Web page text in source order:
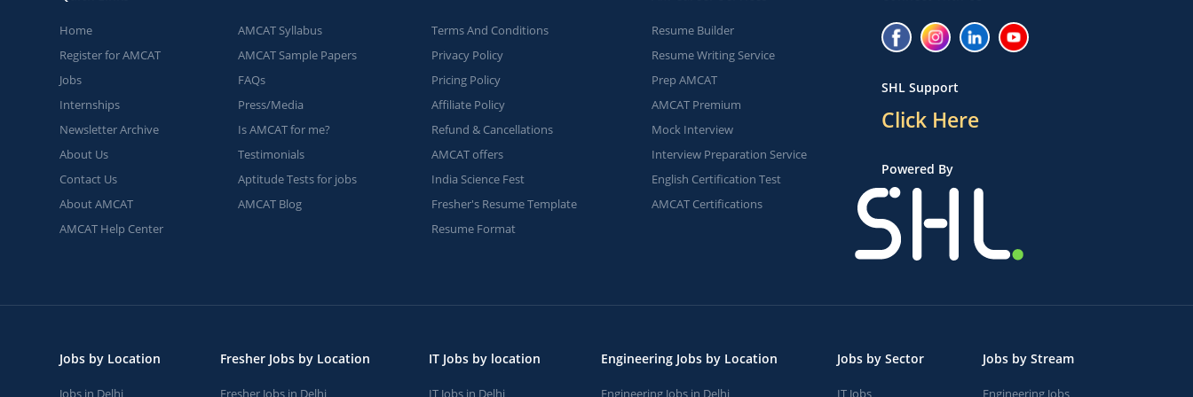
Home
Register for AMCAT
Jobs
Internships
Newsletter Archive
About Us
Contact Us
About AMCAT
AMCAT Help Center
AMCAT Syllabus
AMCAT Sample Papers
FAQs
Press/Media
Is AMCAT for me?
Testimonials
Aptitude Tests for jobs
AMCAT Blog
Terms And Conditions
Privacy Policy
Pricing Policy
Affiliate Policy
Refund & Cancellations
AMCAT offers
India Science Fest
Fresher's Resume Template
Resume Format
Resume Builder
Resume Writing Service
Prep AMCAT
AMCAT Premium
Mock Interview
Interview Preparation Service
English Certification Test
AMCAT Certifications
SHL Support
Click Here
Powered By
Jobs by Location
Jobs in Delhi
Fresher Jobs by Location
Fresher Jobs in Delhi
IT Jobs by location
IT Jobs in Delhi
Engineering Jobs by Location
Engineering Jobs in Delhi
Jobs by Sector
IT Jobs
Jobs by Stream
Engineering Jobs